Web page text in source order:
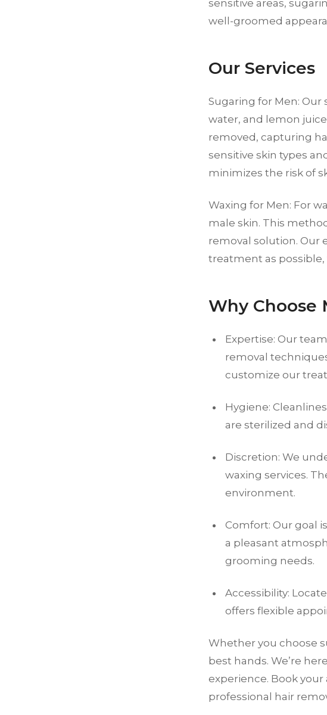
sensitive areas,
well-groomed
Our Services
Sugaring for Men:
water, and lemon
removed, capturing
sensitive skin types
minimizes the risk of
Waxing for Men: For
male skin. This
removal solution. Our
treatment as
Why Choose
Expertise: Our
removal
customize our
Hygiene:
are sterilized and
Discretion: We
waxing services.
environment.
Comfort: Our goal
a pleasant
grooming needs.
Accessibility:
offers flexible
Whether you choose
best hands. We’re
experience. Book
professional hair